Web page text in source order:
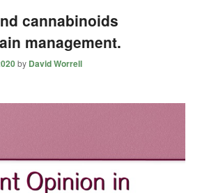
cannabinoids
management.
by David Worrell